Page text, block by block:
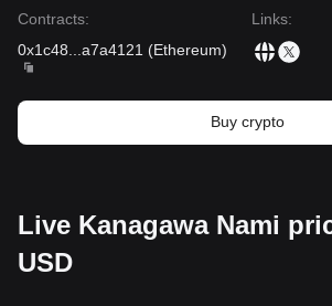
Contracts:
0x1c48
a7a4121 (Ethereum)
Links:
Buy crypto
Live Kanagawa Nami
USD